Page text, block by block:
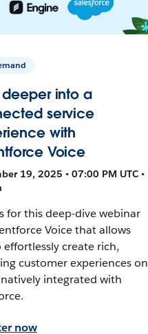
into a
service
with
Voice
19, 2025 • 07:00 PM UTC •
for this deep-dive webinar
Voice that allows
effortlessly create rich,
customer experiences on
integrated with
now